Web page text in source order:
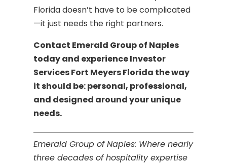
Florida doesn’t have to be complicated
—it just needs the right partners.
Contact Emerald Group of Naples
today and experience Investor
Services Fort Meyers Florida the way
it should be: personal, professional,
and designed around your unique
needs.
Emerald Group of Naples: Where nearly
three decades of hospitality expertise